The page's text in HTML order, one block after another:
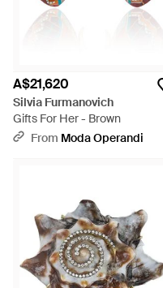
A$21,620
Silvia Furmanovich
Gifts For Her - Brown
From Moda Operandi